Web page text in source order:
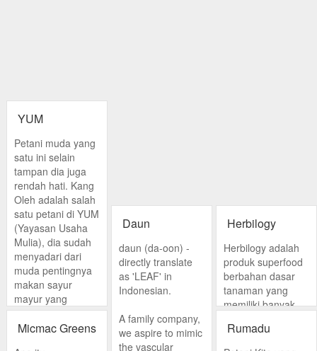
YUM
Petani muda yang
satu ini selain
tampan dia juga
rendah hati. Kang
Oleh adalah salah
satu petani di YUM
(Yayasan Usaha
Mulia), dia sudah
menyadari dari
muda pentingnya
makan sayur
mayur yang
organik. Di YUM
Kang Oleh juga
Daun
daun (da-oon) -
directly translate
as 'LEAF' in
Indonesian.
A family company,
we aspire to mimic
the vascular
Herbilogy
Herbilogy adalah
produk superfood
berbahan dasar
tanaman yang
memiliki banyak
solusi kesehatan
alami. Produk
Micmac Greens Rumadu